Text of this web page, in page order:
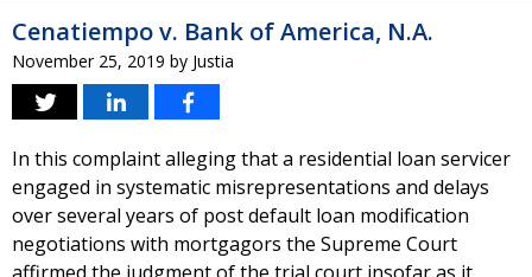
Cenatiempo v. Bank of America, N.A.
November 25, 2019 by Justia
In this complaint alleging that a residential loan servicer
engaged in systematic misrepresentations and delays
over several years of post default loan modification
negotiations with mortgagors the Supreme Court